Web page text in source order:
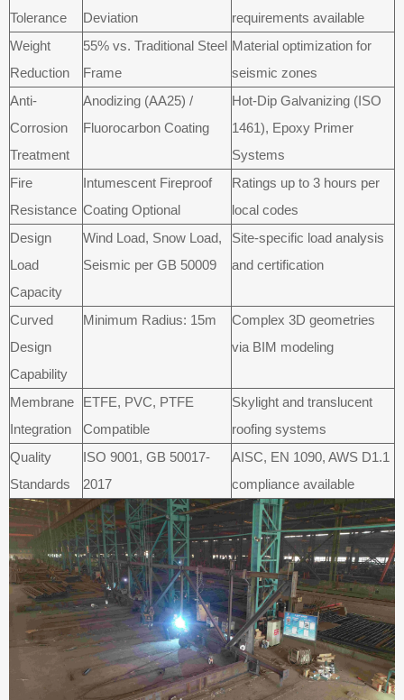
Tolerance
Deviation
requirements available
Weight
Reduction
55% vs. Traditional Steel
Frame
Material optimization for
seismic zones
Anti-
Corrosion
Treatment
Anodizing (AA25) /
Fluorocarbon Coating
Hot-Dip Galvanizing (ISO
1461), Epoxy Primer
Systems
Fire
Resistance
Intumescent Fireproof
Coating Optional
Ratings up to 3 hours per
local codes
Design
Load
Capacity
Wind Load, Snow Load,
Seismic per GB 50009
Site-specific load analysis
and certification
Curved
Design
Capability
Minimum Radius: 15m
Complex 3D geometries
via BIM modeling
Membrane
Integration
ETFE, PVC, PTFE
Compatible
Skylight and translucent
roofing systems
Quality
Standards
ISO 9001, GB 50017-
2017
AISC, EN 1090, AWS D1.1
compliance available